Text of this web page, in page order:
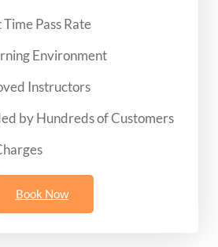
Pass Rate
Environment
Instructors
by Hundreds of Customers
Book Now